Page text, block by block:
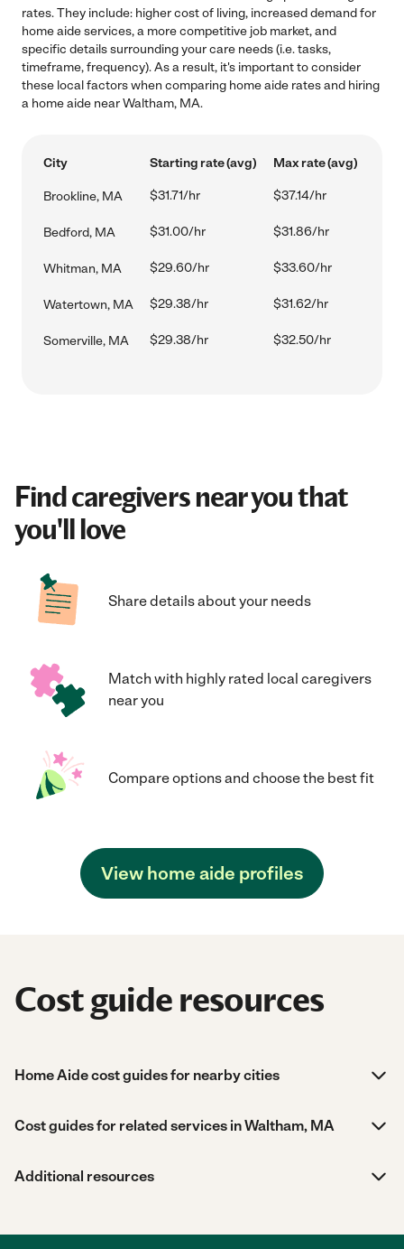
rates. They include: higher cost of living, increased demand for
home aide services, a more competitive job market, and
specific details surrounding your care needs (i.e. tasks,
timeframe, frequency). As a result, it's important to consider
these local factors when comparing home aide rates and hiring
a home aide near Waltham, MA.
City Starting rate (avg) Max rate (avg)
Brookline, MA $31.71/hr $37.14/hr
Bedford, MA $31.00/hr $31.86/hr
Whitman, MA $29.60/hr $33.60/hr
Watertown, MA $29.38/hr $31.62/hr
Somerville, MA $29.38/hr $32.50/hr
Find caregivers near you that
you'll love
Share details about your needs
Match with highly rated local caregivers
near you
Compare options and choose the best fit
View home aide profiles
Cost guide resources
Home Aide cost guides for nearby cities
Cost guides for related services in Waltham, MA
Additional resources